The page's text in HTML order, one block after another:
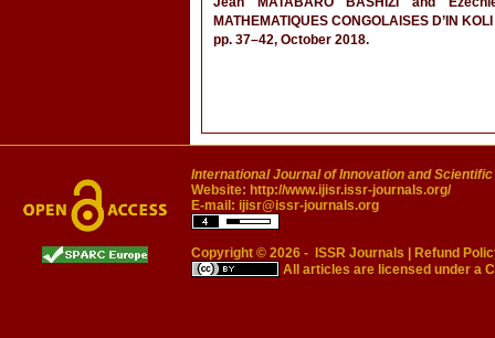
MATHEMATIQUES CONGOLAISES D’IN
pp. 37–42, October 2018.
International Journal of Innovation and
Website: http://www.ijisr.issr-journals.org/
E-mail: ijisr@issr-journals.org
Copyright © 2026 - ISSR Journals
Refund
All articles are licensed under a